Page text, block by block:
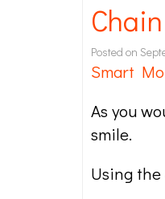
Posted on
Smart
As you
smile.
Using